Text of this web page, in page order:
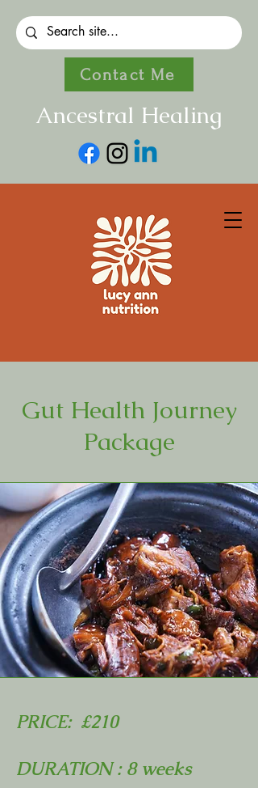
Ancestral Healing
Contact Me
Gut Health Journey
Package
PRICE: £210
DURATION : 8 weeks